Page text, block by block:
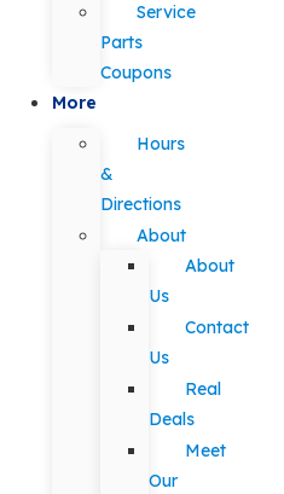
Service
Parts
Coupons
More
Hours
&
Directions
About
About
Us
Contact
Us
Real
Deals
Meet
Our